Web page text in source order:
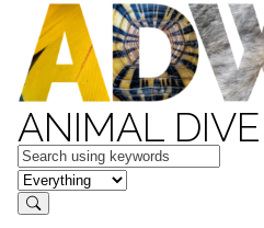
ANIMAL
Keywords
in feature
Search